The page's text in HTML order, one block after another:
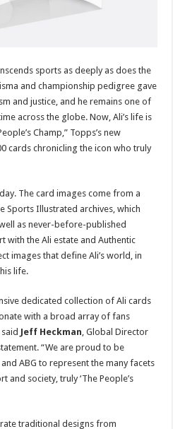
sports as deeply as does the
and championship pedigree gave
and justice, and he remains one of
across the globe. Now, Ali’s life is
Champ,” Topps’s new
cards chronicling the icon who truly
The card images come from a
Sports Illustrated archives, which
as never-before-published
with the Ali estate and Authentic
images that define Ali’s world, in
life.
dedicated collection of Ali cards
with a broad array of fans
Jeff Heckman , Global Director
“We are proud to be
ABG to represent the many facets
society, truly ‘The People’s
traditional designs from